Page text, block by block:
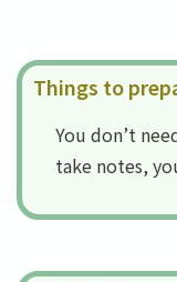
Things to
You don’t
take notes,